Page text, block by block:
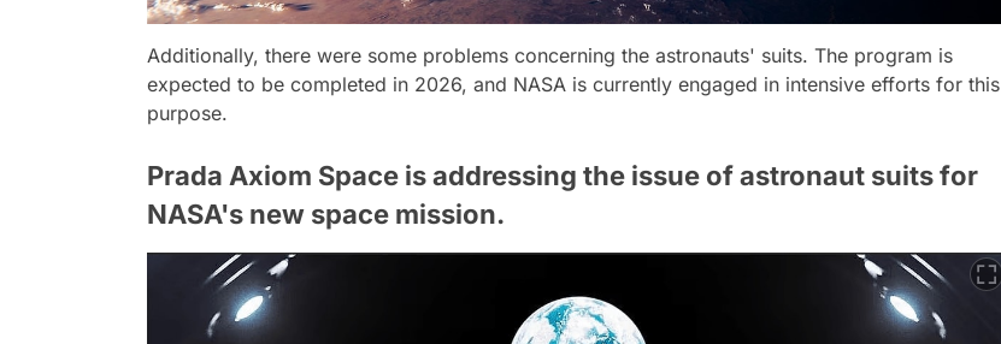
Additionally, there were some problems concerning the astronauts' suits. The program is
expected to be completed in 2026, and NASA is currently engaged in intensive efforts for this
purpose.
Prada Axiom Space is addressing the issue of astronaut suits for
NASA's new space mission.